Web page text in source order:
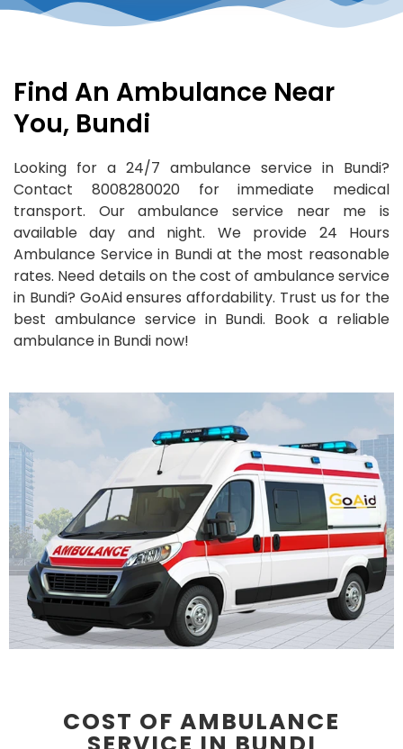
Find An Ambulance Near
You, Bundi
Looking for a 24/7 ambulance service in Bundi?
Contact 8008280020 for immediate medical
transport. Our ambulance service near me is
available day and night. We provide 24 Hours
Ambulance Service in Bundi at the most reasonable
rates. Need details on the cost of ambulance service
in Bundi? GoAid ensures affordability. Trust us for the
best ambulance service in Bundi. Book a reliable
ambulance in Bundi now!
COST OF AMBULANCE